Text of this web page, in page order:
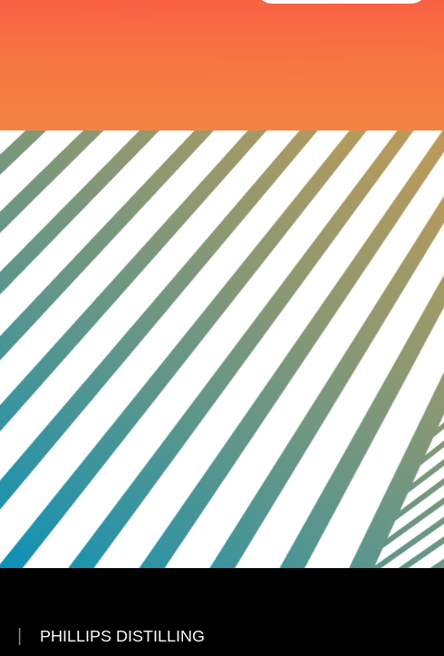
PHILLIPS DISTILLING